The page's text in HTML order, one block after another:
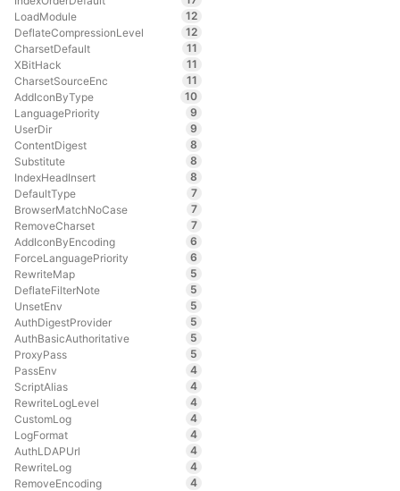
LoadModule
12
DeflateCompressionLevel
12
CharsetDefault
11
XBitHack
11
CharsetSourceEnc
11
AddIconByType
10
LanguagePriority
9
UserDir
9
ContentDigest
8
Substitute
8
IndexHeadInsert
8
DefaultType
7
BrowserMatchNoCase
7
RemoveCharset
7
AddIconByEncoding
6
ForceLanguagePriority
6
RewriteMap
5
DeflateFilterNote
5
UnsetEnv
5
AuthDigestProvider
5
AuthBasicAuthoritative
5
ProxyPass
5
PassEnv
4
ScriptAlias
4
RewriteLogLevel
4
CustomLog
4
LogFormat
4
AuthLDAPUrl
4
RewriteLog
4
RemoveEncoding
4